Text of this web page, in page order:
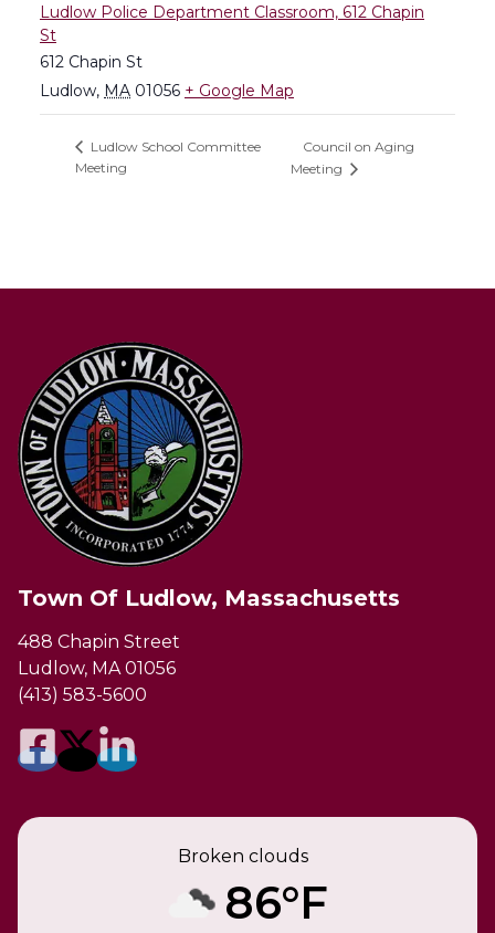
Ludlow Police Department Classroom, 612 Chapin
St
612 Chapin St
Ludlow, MA 01056 + Google Map
Ludlow School Committee
Meeting
Council on Aging
Meeting
Town Of Ludlow, Massachusetts
488 Chapin Street
Ludlow, MA 01056
(413) 583-5600
Broken clouds
86°F